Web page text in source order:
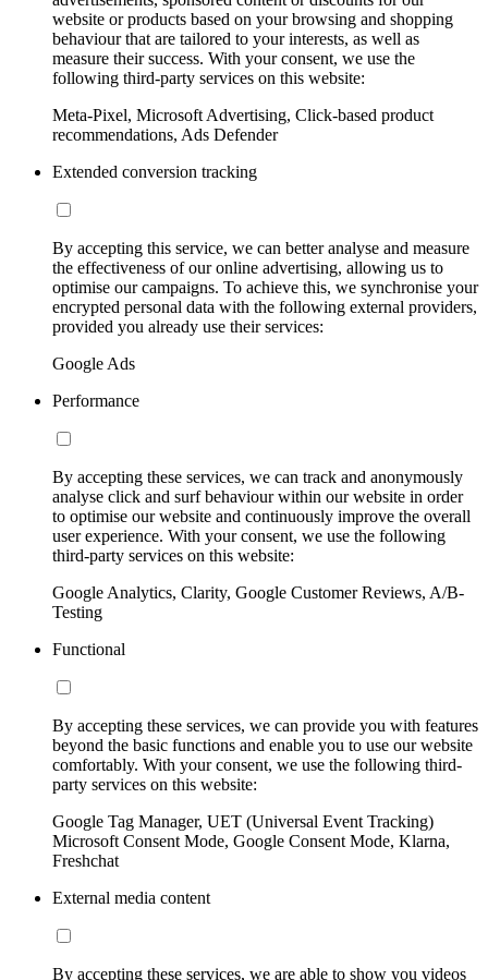
website or products based on your browsing and shopping
behaviour that are tailored to your interests, as well as
measure their success. With your consent, we use the
following third-party services on this website:
Meta-Pixel, Microsoft Advertising, Click-based product
recommendations, Ads Defender
Extended conversion tracking
By accepting this service, we can better analyse and measure
the effectiveness of our online advertising, allowing us to
optimise our campaigns. To achieve this, we synchronise your
encrypted personal data with the following external providers,
provided you already use their services:
Google Ads
Performance
By accepting these services, we can track and anonymously
analyse click and surf behaviour within our website in order
to optimise our website and continuously improve the overall
user experience. With your consent, we use the following
third-party services on this website:
Google Analytics, Clarity, Google Customer Reviews, A/B-
Testing
Functional
By accepting these services, we can provide you with features
beyond the basic functions and enable you to use our website
comfortably. With your consent, we use the following third-
party services on this website:
Google Tag Manager, UET (Universal Event Tracking)
Microsoft Consent Mode, Google Consent Mode, Klarna,
Freshchat
External media content
By accepting these services, we are able to show you videos